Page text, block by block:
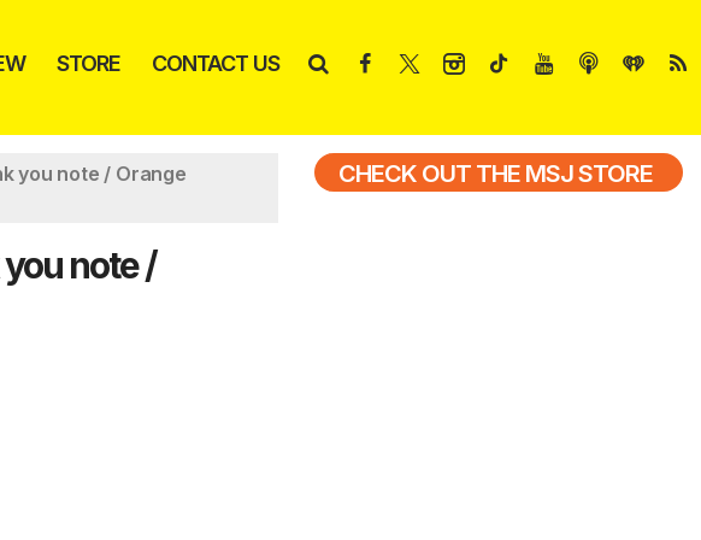
STORE CONTACT US
you note / Orange
note /
CHECK OUT THE MSJ STORE